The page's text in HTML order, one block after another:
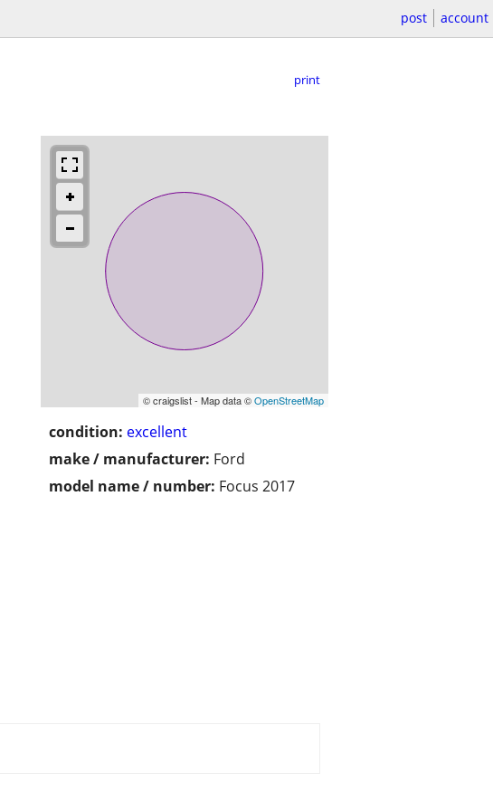
post account
print
© craigslist - Map data ©OpenStreetMap
condition: excellent
make / manufacturer: Ford
model name / number: Focus 2017